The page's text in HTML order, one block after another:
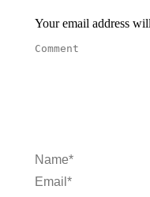
Your email address
Comment
Name *
Email *